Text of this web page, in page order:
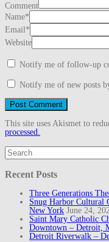
Comment
Name*
Email*
Website
Notify me of follow-up
Notify me of new posts
This site uses Akismet to
processed.
Search
for:
Recent Posts
Three Generations
Snug Harbor Cultural
New York June 24,
Saint Mary Catholic
Downtown – Detroit,
Detroit Riverwalk –